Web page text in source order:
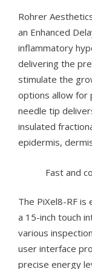
Rohrer
an Enhanced
inflammatory
delivering the
stimulate the
options allow for
needle tip
insulated
epidermis,
Fast and
The PiXel8-RF
a 15-inch touch
various
user interface
precise energy